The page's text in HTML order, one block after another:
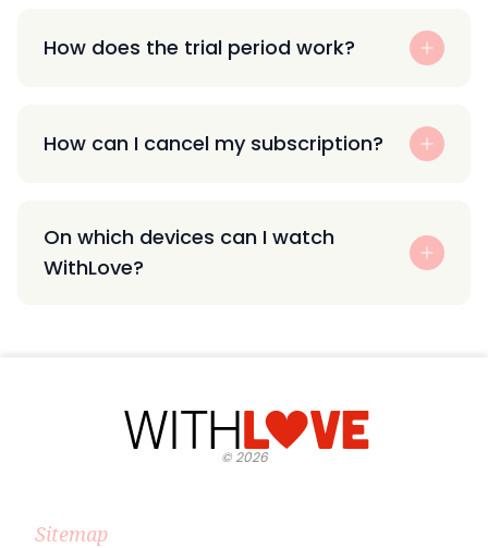
How does the trial period work?
How can I cancel my subscription?
On which devices can I watch
WithLove?
©2026
Sitemap